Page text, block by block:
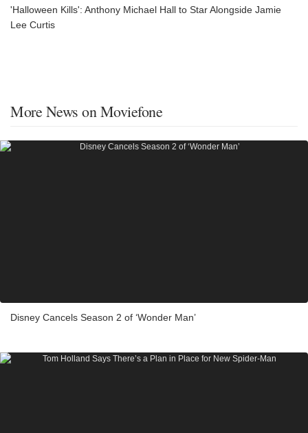
'Halloween Kills': Anthony Michael Hall to Star Alongside Jamie
Lee Curtis
More News on Moviefone
Disney Cancels Season 2 of ‘Wonder Man’